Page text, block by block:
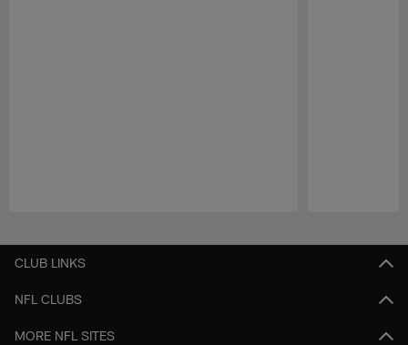
CLUB LINKS
NFL CLUBS
MORE NFL SITES